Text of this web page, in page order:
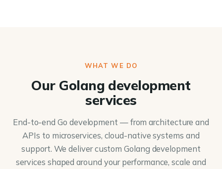
WHAT WE DO
Our Golang development
services
End-to-end Go development — from architecture and
APIs to microservices, cloud-native systems and
support. We deliver custom Golang development
services shaped around your performance, scale and